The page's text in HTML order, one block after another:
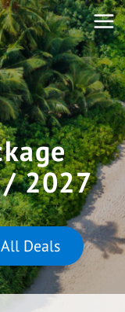
2027
Deals